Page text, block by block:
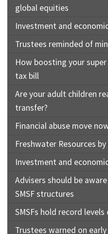
global equities
Investment and
Trustees reminded of
How boosting your
tax bill
Are your adult children
transfer?
Financial abuse move
Freshwater Resources
Investment and
Advisers should be
SMSF structures
SMSFs hold record
Trustees warned on early